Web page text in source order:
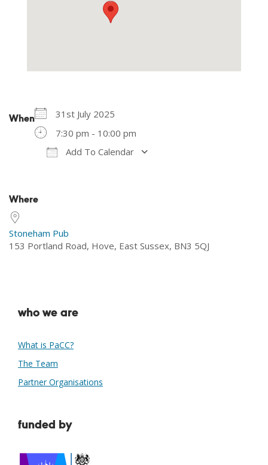
When
31st July 2025
7:30 pm - 10:00 pm
Add To Calendar
Where
Stoneham Pub
153 Portland Road, Hove, East Sussex, BN3 5QJ
who we are
What is PaCC?
The Team
Partner Organisations
funded by